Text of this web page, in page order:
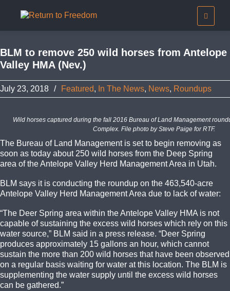
BLM to remove 250 wild horses from Antelope
Valley HMA (Nev.)
July 23, 2018 / Featured, In The News, News, Roundups
Wild horses captured during the fall 2016 Bureau of Land Management
Complex. File photo by Steve Paige for RTF.
The Bureau of Land Management is set to begin removing as
soon as today about 250 wild horses from the Deep Spring
area of the Antelope Valley Herd Management Area in Utah.
BLM says it is conducting the roundup on the 463,540-acre
Antelope Valley Herd Management Area due to lack of water:
“The Deer Spring area within the Antelope Valley HMA is not
capable of sustaining the excess wild horses which rely on this
water source,” BLM said in a press release. “Deer Spring
produces approximately 15 gallons an hour, which cannot
sustain the more than 200 wild horses that have been observed
on a regular basis waiting for water at this location. The BLM is
supplementing the water supply until the excess wild horses
can be gathered.”